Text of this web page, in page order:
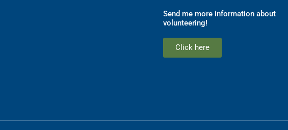
Send me more information about
volunteering!
Click here